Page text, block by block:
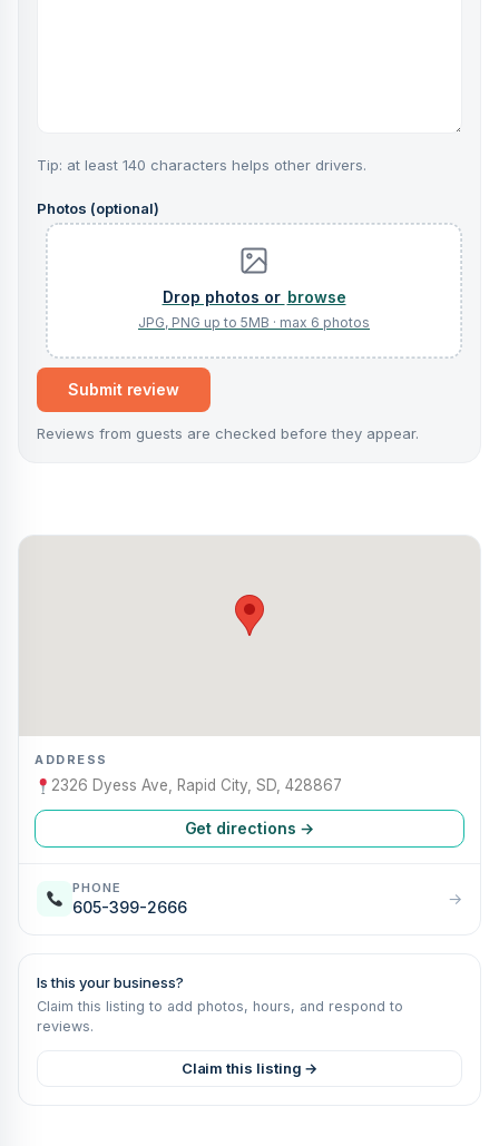
Tip: at least 140 characters helps other drivers.
Photos (optional)
browse
Submit review
Reviews from guests are checked before they appear.
ADDRESS
2326 Dyess Ave, Rapid City, SD, 428867
Get directions →
PHONE
605-399-2666 →
Is this your business?
Claim this listing to add photos, hours, and respond to
reviews.
Claim this listing →